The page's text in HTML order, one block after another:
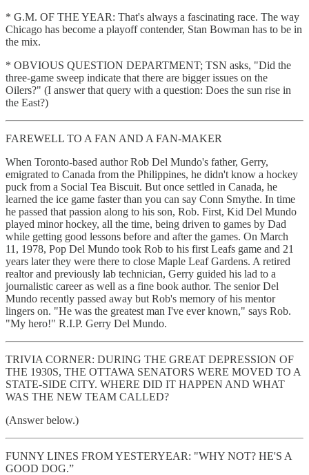
* G.M. OF THE YEAR: That's always a fascinating race. The way
Chicago has become a playoff contender, Stan Bowman has to be in
the mix.
* OBVIOUS QUESTION DEPARTMENT; TSN asks, "Did the
three-game sweep indicate that there are bigger issues on the
Oilers?" (I answer that query with a question: Does the sun rise in
the East?)
FAREWELL TO A FAN AND A FAN-MAKER
When Toronto-based author Rob Del Mundo's father, Gerry,
emigrated to Canada from the Philippines, he didn't know a hockey
puck from a Social Tea Biscuit. But once settled in Canada, he
learned the ice game faster than you can say Conn Smythe. In time
he passed that passion along to his son, Rob. First, Kid Del Mundo
played minor hockey, all the time, being driven to games by Dad
while getting good lessons before and after the games. On March
11, 1978, Pop Del Mundo took Rob to his first Leafs game and 21
years later they were there to close Maple Leaf Gardens. A retired
realtor and previously lab technician, Gerry guided his lad to a
journalistic career as well as a fine book author. The senior Del
Mundo recently passed away but Rob's memory of his mentor
lingers on. "He was the greatest man I've ever known," says Rob.
"My hero!" R.I.P. Gerry Del Mundo.
TRIVIA CORNER: DURING THE GREAT DEPRESSION OF
THE 1930S, THE OTTAWA SENATORS WERE MOVED TO A
STATE-SIDE CITY. WHERE DID IT HAPPEN AND WHAT
WAS THE NEW TEAM CALLED?
(Answer below.)
FUNNY LINES FROM YESTERYEAR: "WHY NOT? HE'S A
GOOD DOG.”